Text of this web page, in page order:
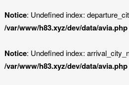
Notice: Undefined index:
/var/www/h83.xyz/dev/data/avia.php
Notice: Undefined index:
/var/www/h83.xyz/dev/data/avia.php